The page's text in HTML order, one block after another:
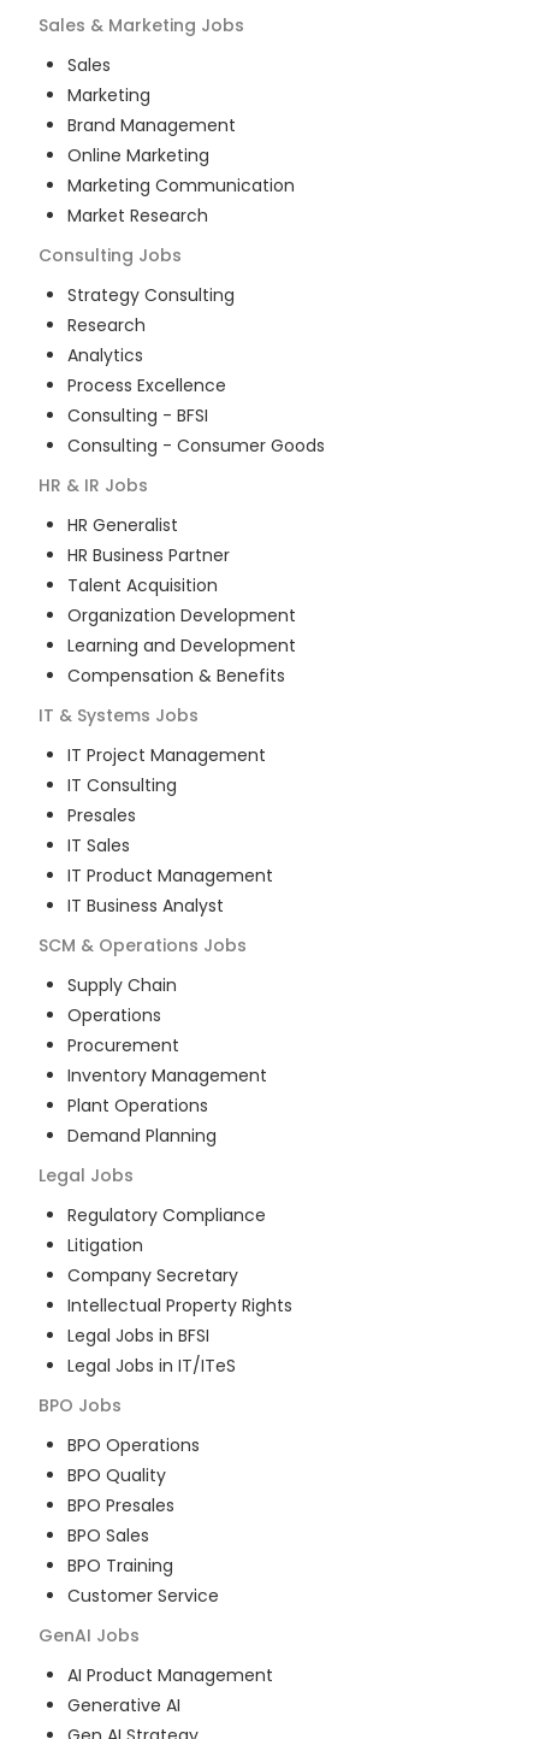
Sales & Marketing Jobs
Sales
Marketing
Brand Management
Online Marketing
Marketing Communication
Market Research
Consulting Jobs
Strategy Consulting
Research
Analytics
Process Excellence
Consulting - BFSI
Consulting - Consumer Goods
HR & IR Jobs
HR Generalist
HR Business Partner
Talent Acquisition
Organization Development
Learning and Development
Compensation & Benefits
IT & Systems Jobs
IT Project Management
IT Consulting
Presales
IT Sales
IT Product Management
IT Business Analyst
SCM & Operations Jobs
Supply Chain
Operations
Procurement
Inventory Management
Plant Operations
Demand Planning
Legal Jobs
Regulatory Compliance
Litigation
Company Secretary
Intellectual Property Rights
Legal Jobs in BFSI
Legal Jobs in IT/ITeS
BPO Jobs
BPO Operations
BPO Quality
BPO Presales
BPO Sales
BPO Training
Customer Service
GenAI Jobs
AI Product Management
Generative AI